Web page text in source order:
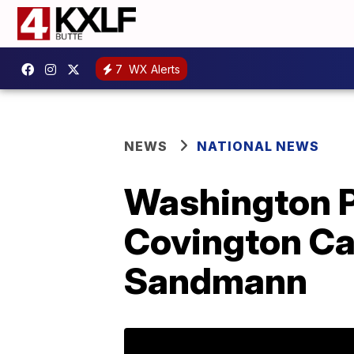
7 WX Alerts
NEWS NATIONAL NEWS
Washington
Covington
Sandmann